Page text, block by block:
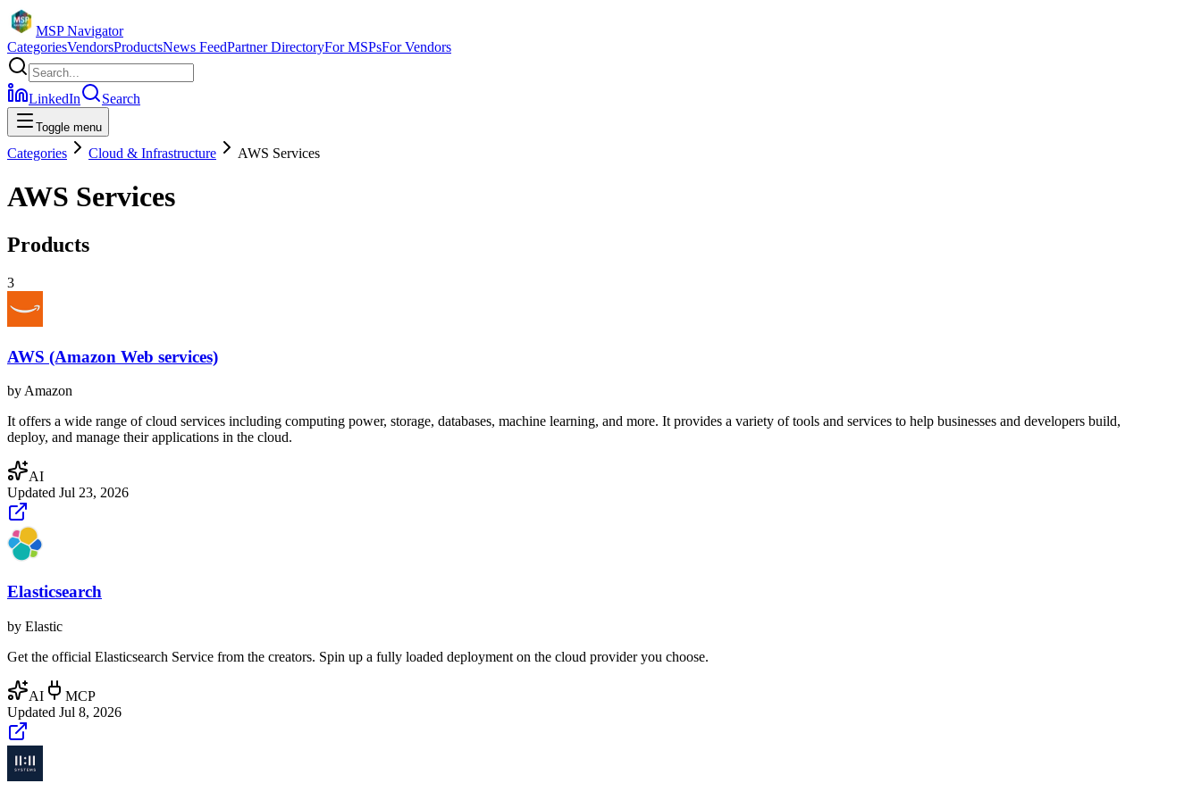
MSP Navigator
CategoriesVendorsProductsNews FeedPartner DirectoryFor MSPsFor Vendors
LinkedIn Search
Toggle menu
Categories Cloud & Infrastructure AWS Services
AWS Services
Products
3
AWS (Amazon Web services)
by Amazon
It offers a wide range of cloud services including computing power, storage, databases, machine learning, and more. It provides a variety of tools and services to help businesses and developers build,
deploy, and manage their applications in the cloud.
AI
Updated Jul 23, 2026
Elasticsearch
by Elastic
Get the official Elasticsearch Service from the creators. Spin up a fully loaded deployment on the cloud provider you choose.
AI
MCP
Updated Jul 8, 2026